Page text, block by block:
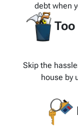
debt when
Skip the
house by